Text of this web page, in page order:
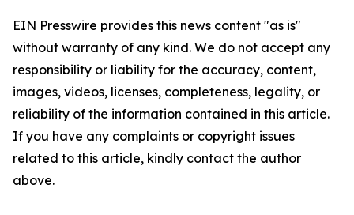
EIN Presswire provides this news content "as is"
without warranty of any kind. We do not accept any
responsibility or liability for the accuracy, content,
images, videos, licenses, completeness, legality, or
reliability of the information contained in this article.
If you have any complaints or copyright issues
related to this article, kindly contact the author
above.